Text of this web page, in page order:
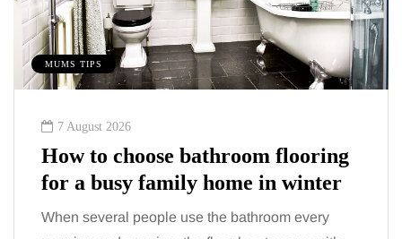
MUMS TIPS
7 August 2026
How to choose bathroom flooring
for a busy family home in winter
When several people use the bathroom every